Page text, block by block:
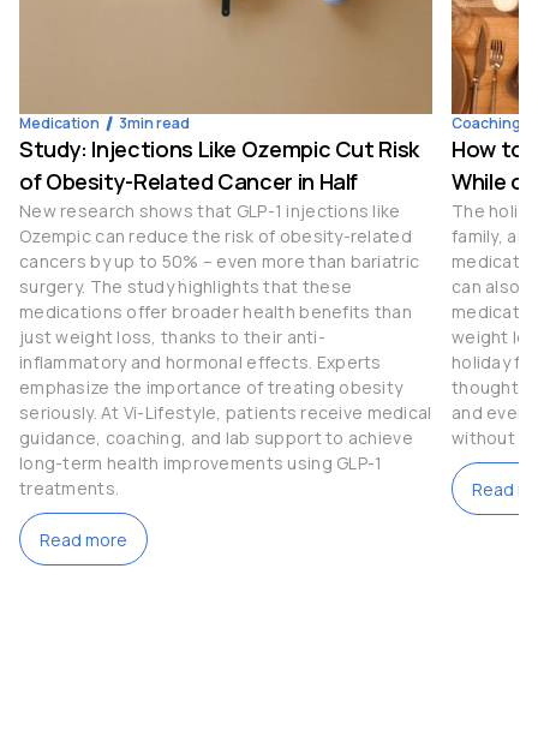
Medication 3min read
Study: Injections Like Ozempic Cut Risk
of Obesity-Related Cancer in Half
New research shows that GLP-1 injections like
Ozempic can reduce the risk of obesity-related
cancers by up to 50% – even more than bariatric
surgery. The study highlights that these
medications offer broader health benefits than
just weight loss, thanks to their anti-
inflammatory and hormonal effects. Experts
emphasize the importance of treating obesity
seriously. At Vi-Lifestyle, patients receive medical
guidance, coaching, and lab support to achieve
long-term health improvements using GLP-1
treatments.
Read more
Coaching
How to
While
The
family,
can also
weight
holiday
thoughtful
and even
without
Read